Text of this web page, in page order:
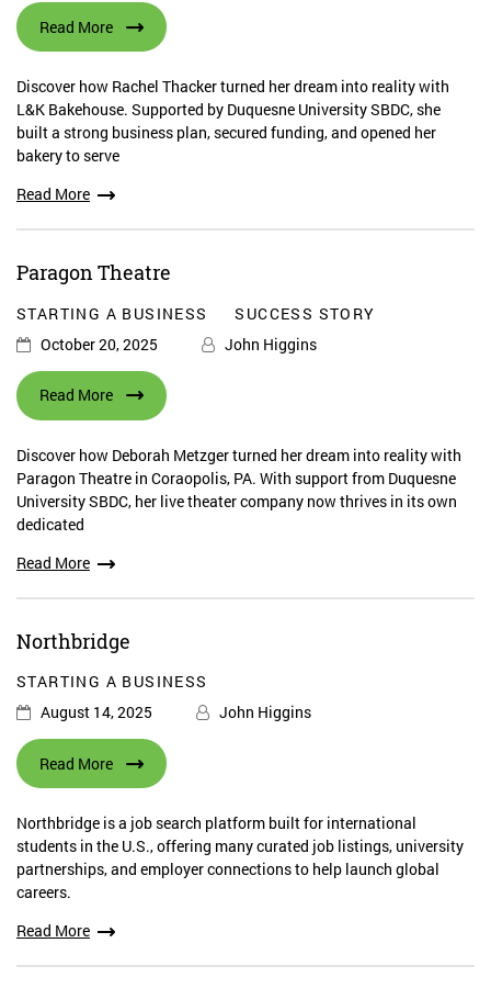
Read More
Discover how Rachel Thacker turned her dream into reality with
L&K Bakehouse. Supported by Duquesne University SBDC, she
built a strong business plan, secured funding, and opened her
bakery to serve
Read More
Paragon Theatre
STARTING A BUSINESS
SUCCESS STORY
October 20, 2025
John Higgins
Read More
Discover how Deborah Metzger turned her dream into reality with
Paragon Theatre in Coraopolis, PA. With support from Duquesne
University SBDC, her live theater company now thrives in its own
dedicated
Read More
Northbridge
STARTING A BUSINESS
August 14, 2025
John Higgins
Read More
Northbridge is a job search platform built for international
students in the U.S., offering many curated job listings, university
partnerships, and employer connections to help launch global
careers.
Read More